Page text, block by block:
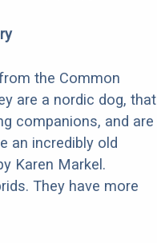
the Common
are a nordic dog, that
companions, and are
an incredibly old
Karen Markel.
They have more